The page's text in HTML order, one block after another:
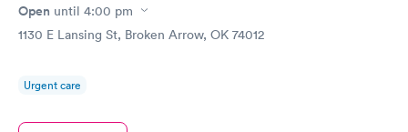
Open until 4:00 pm
1130 E Lansing St, Broken Arrow, OK 74012
Urgent care